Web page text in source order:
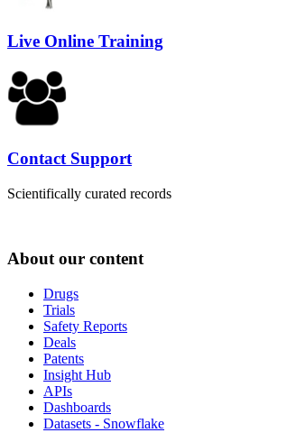
Live Online Training
Contact Support
Scientifically curated records
About our content
Drugs
Trials
Safety Reports
Deals
Patents
Insight Hub
APIs
Dashboards
Datasets - Snowflake